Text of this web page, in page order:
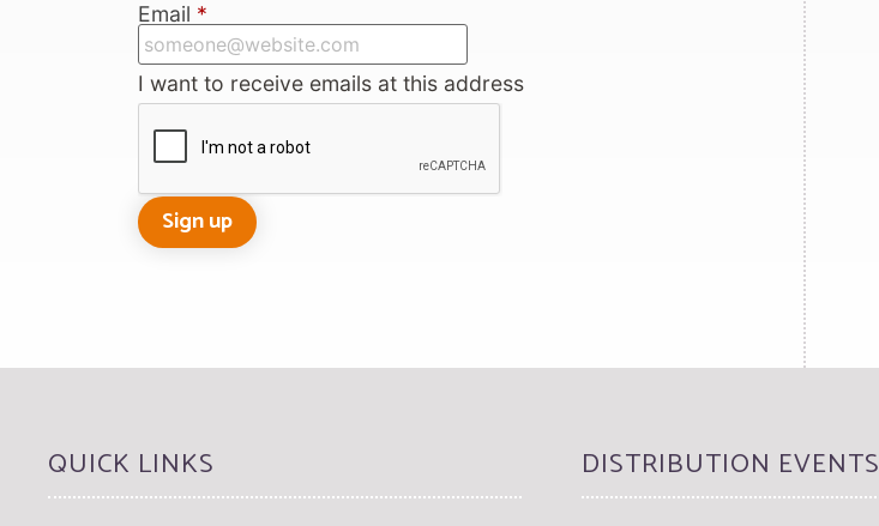
Email *
I want to receive emails at this address
QUICK LINKS DISTRIBUTION EVENTS